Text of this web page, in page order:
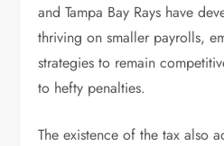
and Tampa Bay Rays have
thriving on smaller payrolls,
strategies to remain
to hefty penalties.
The existence of the tax also